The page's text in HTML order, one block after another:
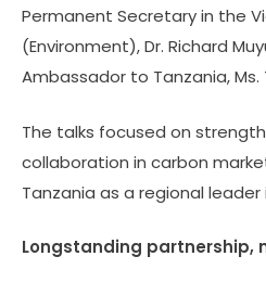
Permanent Secretary in the
(Environment), Dr. Richard
Ambassador to Tanzania, Ms.
The talks focused on
collaboration in carbon
Tanzania as a regional
Longstanding partnership,